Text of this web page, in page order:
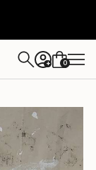
+ 0